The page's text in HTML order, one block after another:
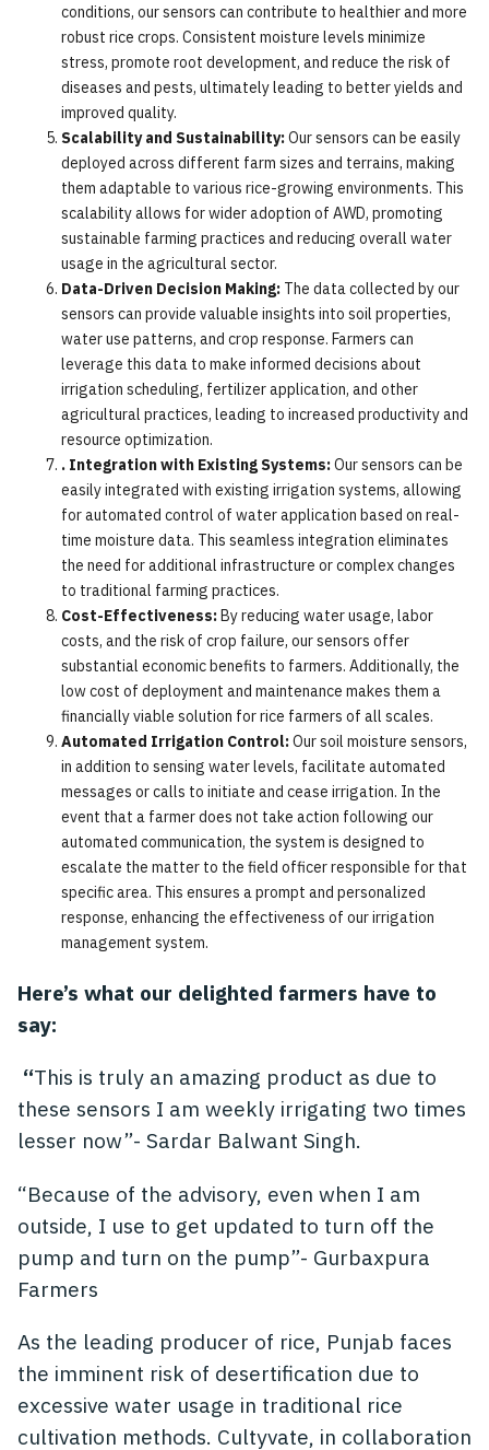
conditions, our sensors can contribute to healthier and more
robust rice crops. Consistent moisture levels minimize
stress, promote root development, and reduce the risk of
diseases and pests, ultimately leading to better yields and
improved quality.
Scalability and Sustainability:Our sensors can be easily
deployed across different farm sizes and terrains, making
them adaptable to various rice-growing environments. This
scalability allows for wider adoption of AWD, promoting
sustainable farming practices and reducing overall water
usage in the agricultural sector.
Data-Driven Decision Making: The data collected by our
sensors can provide valuable insights into soil properties,
water use patterns, and crop response. Farmers can
leverage this data to make informed decisions about
irrigation scheduling, fertilizer application, and other
agricultural practices, leading to increased productivity and
resource optimization.
. Integration with Existing Systems:Our sensors can be
easily integrated with existing irrigation systems, allowing
for automated control of water application based on real-
time moisture data. This seamless integration eliminates
the need for additional infrastructure or complex changes
to traditional farming practices.
Cost-Effectiveness:By reducing water usage, labor
costs, and the risk of crop failure, our sensors offer
substantial economic benefits to farmers. Additionally, the
low cost of deployment and maintenance makes them a
financially viable solution for rice farmers of all scales.
Automated Irrigation Control:Our soil moisture sensors,
in addition to sensing water levels, facilitate automated
messages or calls to initiate and cease irrigation. In the
event that a farmer does not take action following our
automated communication, the system is designed to
escalate the matter to the field officer responsible for that
specific area. This ensures a prompt and personalized
response, enhancing the effectiveness of our irrigation
management system.
Here’s what our delighted farmers have to
say:
“This is truly an amazing product as due to
these sensors I am weekly irrigating two times
lesser now”- Sardar Balwant Singh.
“Because of the advisory, even when I am
outside, I use to get updated to turn off the
pump and turn on the pump”- Gurbaxpura
Farmers
As the leading producer of rice, Punjab faces
the imminent risk of desertification due to
excessive water usage in traditional rice
cultivation methods. Cultyvate, in collaboration